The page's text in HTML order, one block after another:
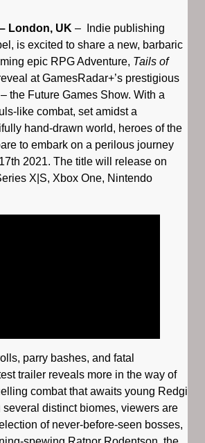
London, UK – Indie publishing
is excited to share a new, barbaric
epic RPG Adventure, Tails of
at GamesRadar+’s prestigious
the Future Games Show. With a
like combat, set amidst a
hand-drawn world, heroes of the
to embark on a perilous journey
2021. The title will release on
X|S, Xbox One, Nintendo
parry bashes, and fatal
trailer reveals more in the way of
combat that awaits young Redgi
distinct biomes, viewers are
of never-before-seen bosses,